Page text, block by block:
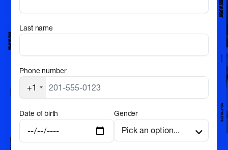
Last name
Phone number
+1
Date of birth Gender